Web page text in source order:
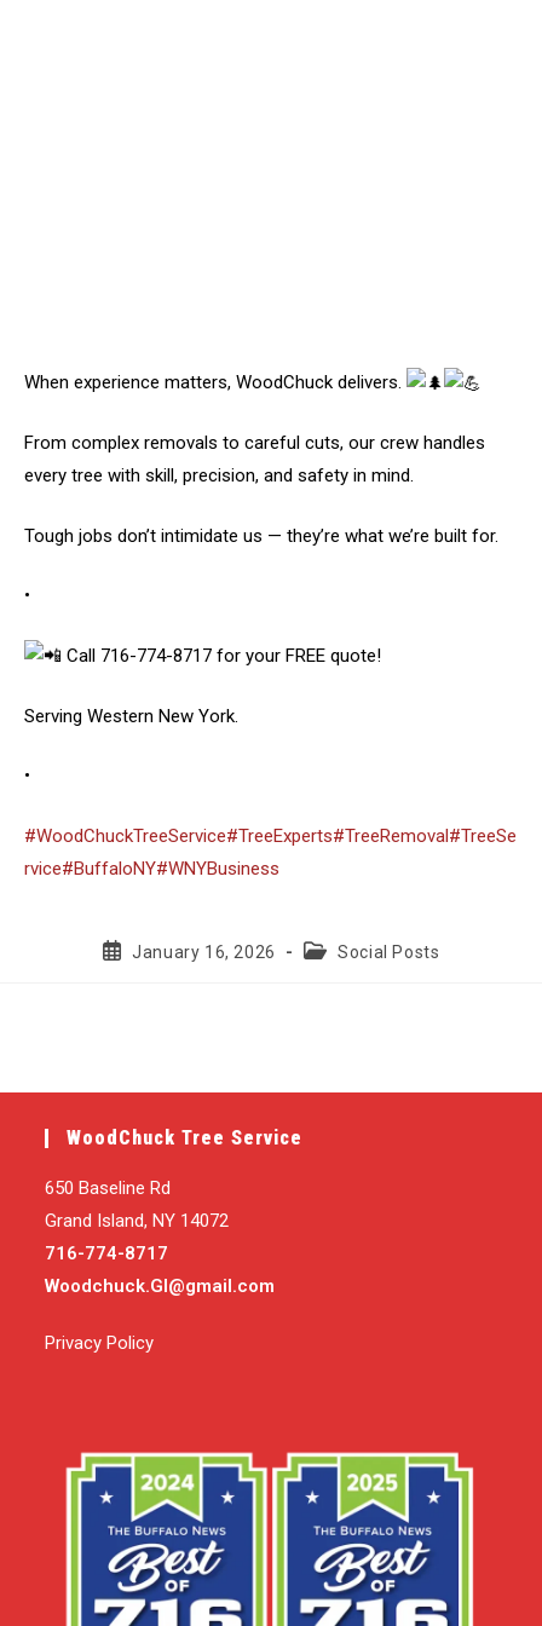
When experience matters, WoodChuck delivers.
From complex removals to careful cuts, our crew handles
every tree with skill, precision, and safety in mind.
Tough jobs don’t intimidate us — they’re what we’re built for.
•
Call 716-774-8717 for your FREE quote!
Serving Western New York.
•
#WoodChuckTreeService#TreeExperts#TreeRemoval#TreeSe
rvice#BuffaloNY#WNYBusiness
PostJanuary 16, 2026
PostSocial Posts
WoodChuck Tree Service
650 Baseline Rd
Grand Island, NY 14072
716-774-8717
Woodchuck.GI@gmail.com
Privacy Policy